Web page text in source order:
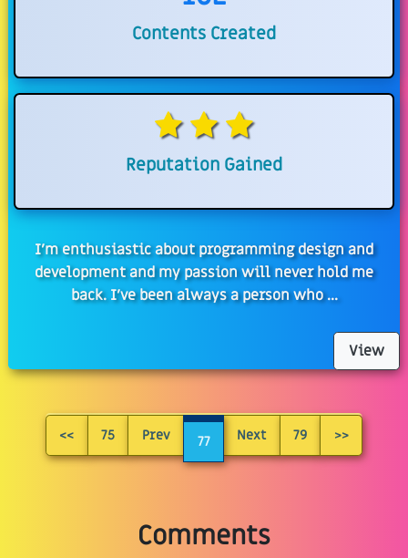
Contents Created
Reputation Gained
I'm enthusiastic about programming design and
development and my passion will never hold me
back. I've been always a person who ...
View
<< 75 Prev 77 Next 79 >>
Comments